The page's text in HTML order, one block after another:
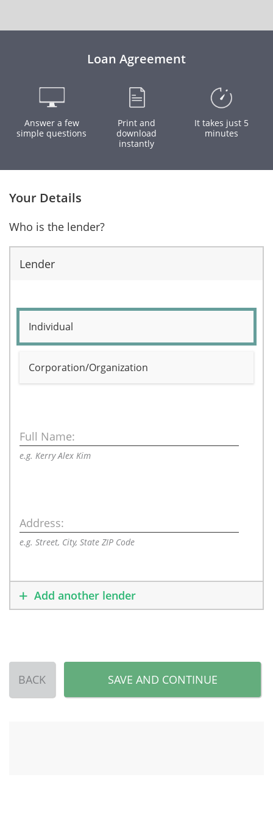
Loan Agreement
Answer a few
simple questions
Print and
download
instantly
It takes just 5
minutes
Your Details
Who is the lender?
Lender
Individual
Corporation/Organization
Full Name:
e.g. Kerry Alex Kim
Address:
e.g. Street, City, State ZIP Code
Add another lender
BACK SAVE AND CONTINUE